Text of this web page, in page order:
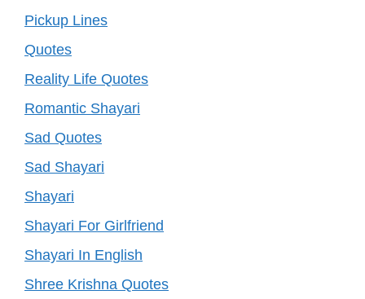
Pickup Lines
Quotes
Reality Life Quotes
Romantic Shayari
Sad Quotes
Sad Shayari
Shayari
Shayari For Girlfriend
Shayari In English
Shree Krishna Quotes